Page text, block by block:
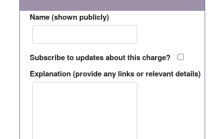
Name (shown publicly)
Subscribe to updates about this charge?
Explanation (provide any links or relevant details)